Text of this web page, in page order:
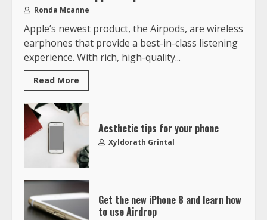
Ronda Mcanne
Apple’s newest product, the Airpods, are wireless
earphones that provide a best-in-class listening
experience. With rich, high-quality...
Read More
Aesthetic tips for your phone
Xyldorath Grintal
Get the new iPhone 8 and learn how
to use Airdrop